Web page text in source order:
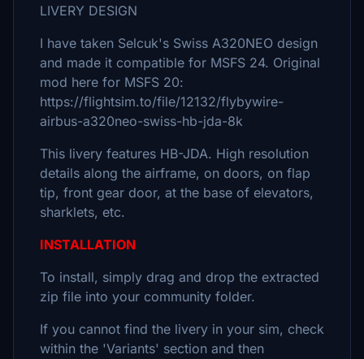
LIVERY DESIGN
I have taken Selcuk's Swiss A320NEO design
and made it compatible for MSFS 24. Original
mod here for MSFS 20:
https://flightsim.to/file/12132/flybywire-
airbus-a320neo-swiss-hb-jda-8k
This livery features HB-JDA. High resolution
details along the airframe, on doors, on flap
tip, front gear door, at the base of elevators,
sharklets, etc.
INSTALLATION
To install, simply drag and drop the extracted
zip file into your community folder.
If you cannot find the livery in your sim, check
within the 'Variants' section and then